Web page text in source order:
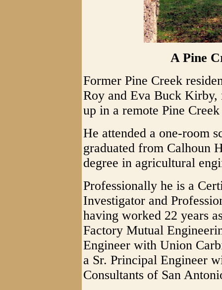
A Pine
Former Pine Creek
Roy and Eva Buck
up in a remote Pine
He attended a one-room
graduated from Calhoun
degree in agricultural
Professionally he is a
Investigator and
having worked 22 years
Factory Mutual
Engineer with Union
a Sr. Principal Engineer
Consultants of San